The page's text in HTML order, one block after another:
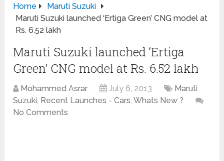
Home
Maruti Suzuki
Maruti Suzuki launched ‘Ertiga Green’ CNG model at
Rs. 6.52 lakh
Maruti Suzuki launched ‘Ertiga
Green’ CNG model at Rs. 6.52 lakh
Mohammed Asrar July 6, 2013
Maruti
Suzuki, Recent Launches - Cars,Whats New ?
No Comments